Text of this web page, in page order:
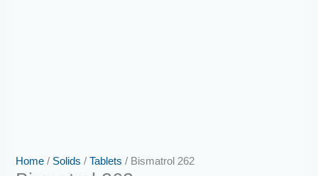
Home / Solids /Tablets / Bismatrol 262